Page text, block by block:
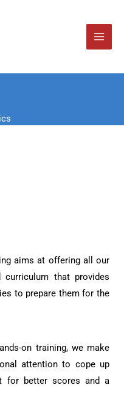
aims at offering all our
curriculum that provides
to prepare them for the
on training, we make
attention to cope up
for better scores and a